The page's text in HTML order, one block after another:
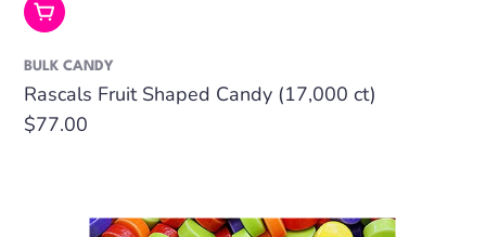
Add To Cart
BULK CANDY
Rascals Fruit Shaped Candy (17,000 ct)
Regular
$77.00